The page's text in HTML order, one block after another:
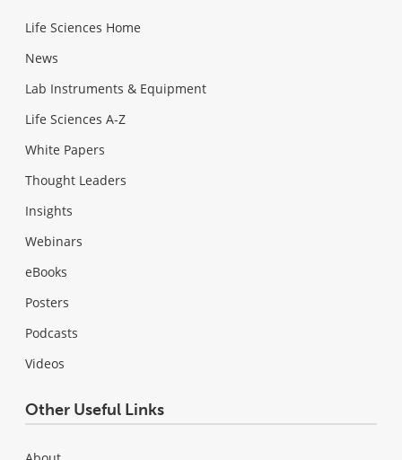
Life Sciences Home
News
Lab Instruments & Equipment
Life Sciences A-Z
White Papers
Thought Leaders
Insights
Webinars
eBooks
Posters
Podcasts
Videos
Other Useful Links